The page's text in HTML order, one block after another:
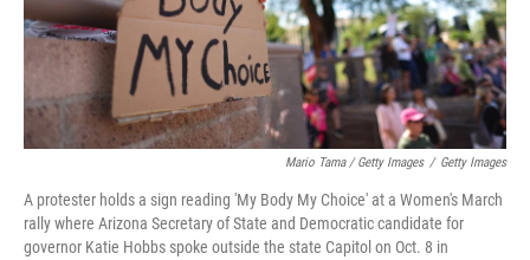
Mario Tama / Getty Images / Getty Images
A protester holds a sign reading 'My Body My Choice' at a Women's March
rally where Arizona Secretary of State and Democratic candidate for
governor Katie Hobbs spoke outside the state Capitol on Oct. 8 in